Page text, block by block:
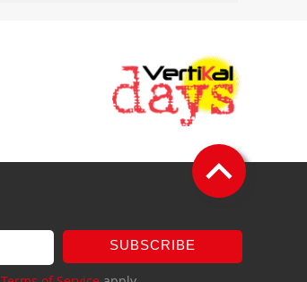
SUBSCRIBE